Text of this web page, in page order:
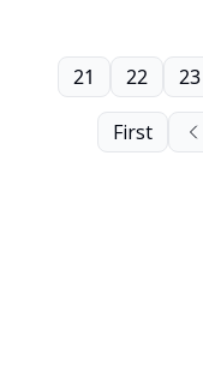
First
21 22 23